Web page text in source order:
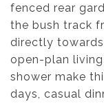
fenced rear
the bush track
directly
open-plan
shower make
days, casual